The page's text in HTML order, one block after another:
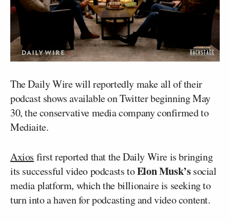
The Daily Wire will reportedly make all of their
podcast shows available on Twitter beginning May
30, the conservative media company confirmed to
Mediaite.
Axios first reported that the Daily Wire is bringing
its successful video podcasts toElon Musk’ssocial
media platform, which the billionaire is seeking to
turn into a haven for podcasting and video content.